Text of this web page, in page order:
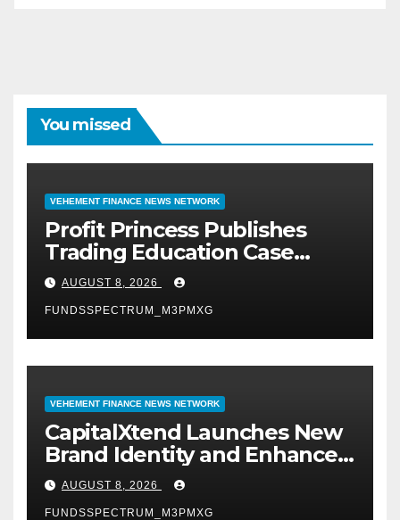
You missed
VEHEMENT FINANCE NEWS NETWORK
Profit Princess Publishes
Trading Education Case
Study Focused on Risk
Management
AUGUST 8, 2026
FUNDSSPECTRUM_M3PMXG
VEHEMENT FINANCE NEWS NETWORK
CapitalXtend Launches New
Brand Identity and Enhanced
Digital Experience
AUGUST 8, 2026
FUNDSSPECTRUM_M3PMXG